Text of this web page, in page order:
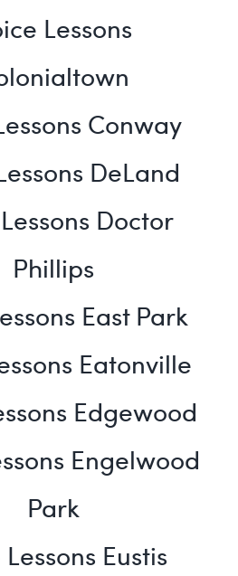
Lessons
Conway
DeLand
Doctor
Phillips
East Park
Eatonville
Edgewood
Engelwood
Park
Eustis